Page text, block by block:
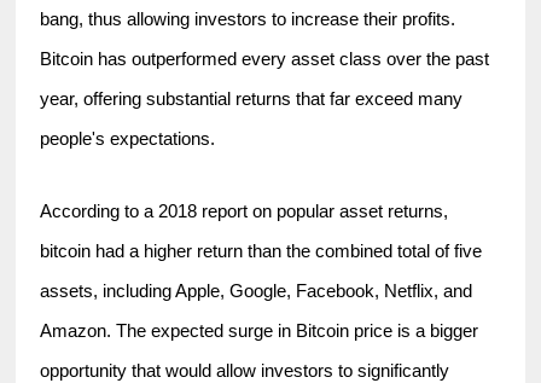
bang, thus allowing investors to increase their profits.
Bitcoin has outperformed every asset class over the past
year, offering substantial returns that far exceed many
people's expectations.
According to a 2018 report on popular asset returns,
bitcoin had a higher return than the combined total of five
assets, including Apple, Google, Facebook, Netflix, and
Amazon. The expected surge in Bitcoin price is a bigger
opportunity that would allow investors to significantly